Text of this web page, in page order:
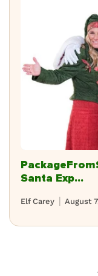
Santa Exp...
August
Elf Carey